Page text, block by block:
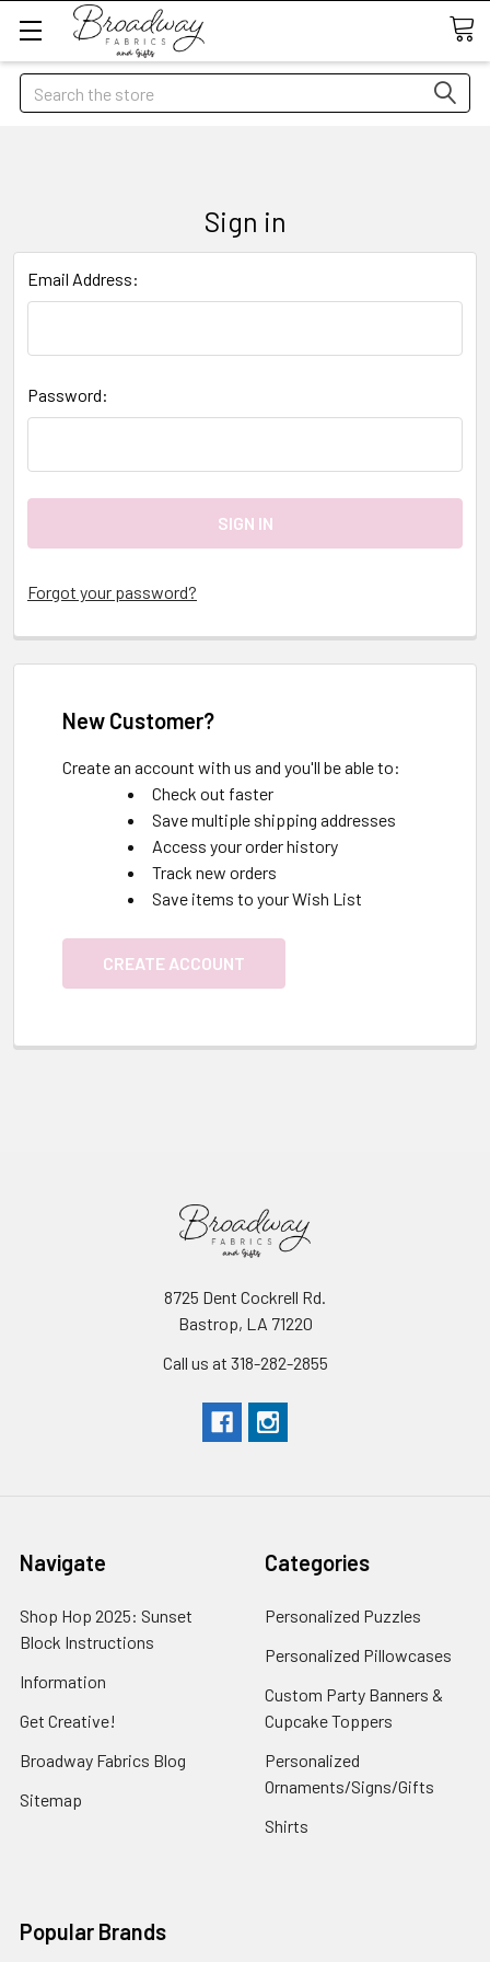
Search
Sign in
Email Address:
Password:
Forgot your password?
New Customer?
Create an account with us and you'll be able to:
Check out faster
Save multiple shipping addresses
Access your order history
Track new orders
Save items to your Wish List
CREATE ACCOUNT
8725 Dent Cockrell Rd.
Bastrop, LA 71220
Call us at 318-282-2855
Navigate
Shop Hop 2025: Sunset
Block Instructions
Information
Get Creative!
Broadway Fabrics Blog
Sitemap
Categories
Personalized Puzzles
Personalized Pillowcases
Custom Party Banners &
Cupcake Toppers
Personalized
Ornaments/Signs/Gifts
Shirts
Popular Brands